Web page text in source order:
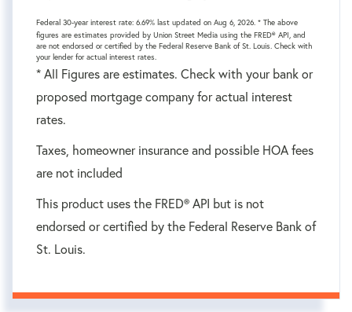
Federal 30-year interest rate: 6.69% last updated on Aug 6, 2026. * The above
figures are estimates provided by Union Street Media using the FRED® API, and
are not endorsed or certified by the Federal Reserve Bank of St. Louis. Check with
your lender for actual interest rates.
* All Figures are estimates. Check with your bank or
proposed mortgage company for actual interest
rates.
Taxes, homeowner insurance and possible HOA fees
are not included
This product uses the FRED® API but is not
endorsed or certified by the Federal Reserve Bank of
St. Louis.